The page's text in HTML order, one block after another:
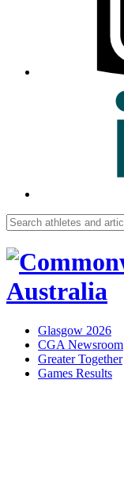
Search
for:
Glasgow 2026
CGA Newsroom
Greater Together
Games Results